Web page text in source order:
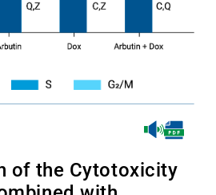
of the Cytotoxicity